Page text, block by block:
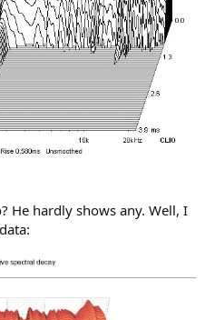
He hardly shows any. Well, I